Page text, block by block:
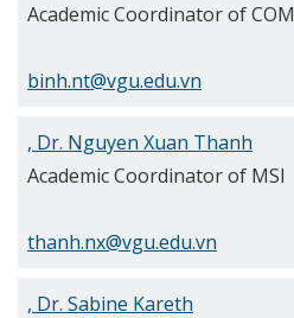
Academic Coordinator of COM
binh.nt@vgu.edu.vn
, Dr. Nguyen Xuan Thanh
Academic Coordinator of MSI
thanh.nx@vgu.edu.vn
, Dr. Sabine Kareth